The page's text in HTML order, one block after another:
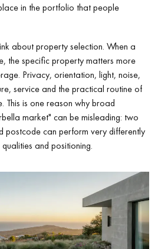
in the portfolio that people
about property selection. When a
the specific property matters more
Privacy, orientation, light, noise,
service and the practical routine of
This is one reason why broad
market" can be misleading: two
postcode can perform very differently
and positioning.